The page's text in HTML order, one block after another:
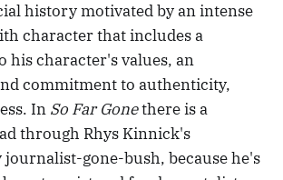
history motivated by an intense
character that includes a
his character's values, an
commitment to authenticity,
In So Far Gonethere is a
through Rhys Kinnick's
gone-bush, because he's